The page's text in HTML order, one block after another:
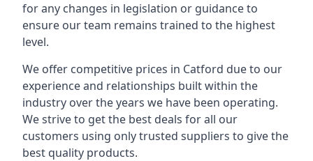
for any changes in legislation or guidance to
ensure our team remains trained to the highest
level.
We offer competitive prices in Catford due to our
experience and relationships built within the
industry over the years we have been operating.
We strive to get the best deals for all our
customers using only trusted suppliers to give the
best quality products.